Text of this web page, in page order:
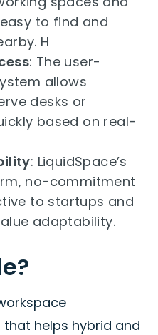
to find and
H
: The user-
allows
desks or
based on real-
: LiquidSpace’s
no-commitment
to startups and
adaptability.
helps hybrid and